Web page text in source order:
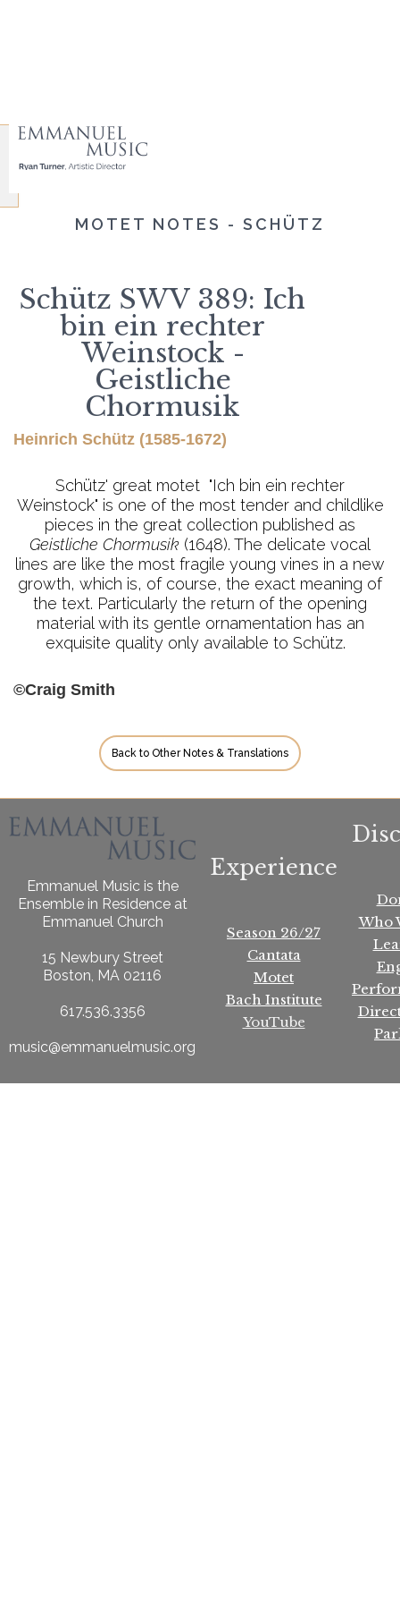
MOTET NOTES - SCHÜTZ
Schütz SWV 389: Ich
bin ein rechter
Weinstock -
Geistliche
Chormusik
Heinrich Schütz (1585-1672)
Schütz' great motet "Ich bin ein rechter
Weinstock" is one of the most tender and childlike
pieces in the great collection published as
Geistliche Chormusik (1648). The delicate vocal
lines are like the most fragile young vines in a new
growth, which is, of course, the exact meaning of
the text. Particularly the return of the opening
material with its gentle ornamentation has an
exquisite quality only available to Schütz.
©Craig Smith
Back to Other Notes & Translations
Emmanuel Music is the
Ensemble in Residence at
Emmanuel Church
15 Newbury Street
Boston, MA 02116
617.536.3356
music@emmanuelmusic.org
Experience
Season 26/27
Cantata
Motet
Bach Institute
YouTube
Who